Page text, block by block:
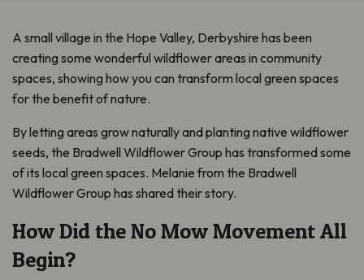
A small village in the Hope Valley, Derbyshire has been
creating some wonderful wildflower areas in community
spaces, showing how you can transform local green spaces
for the benefit of nature.
By letting areas grow naturally and planting native wildflower
seeds, the Bradwell Wildflower Group has transformed some
of its local green spaces. Melanie from the Bradwell
Wildflower Group has shared their story.
How Did the No Mow Movement All
Begin?